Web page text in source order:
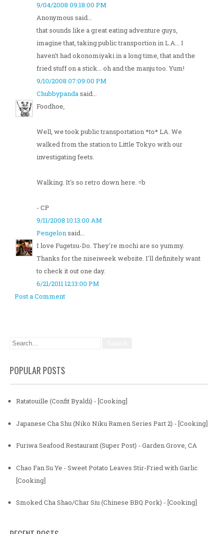
9/04/2008 09:18:00 PM
Anonymous said...
that sounds like a great eating adventure guys,
imagine that, taking public transportion in L.A... I
haven't had okonomiyaki in a long time, that and the
fried stuff on a stick... oh and the manju too. Yum!
9/10/2008 07:09:00 PM
Chubbypandasaid...
Foodhoe,
Well, we took public transportation *to* LA. We
walked from the station to Little Tokyo with our
investigating feets.
Walking. It's so retro down here. =b
- CP
9/11/2008 10:13:00 AM
Pengelonsaid...
I love Fugetsu-Do. They're mochi are so yummy.
Thanks for the niseiweek website. I'll definitely want
to check it out one day.
6/21/2011 12:13:00 PM
Post a Comment
POPULAR POSTS
Ratatouille (Confit Byaldi) - [Cooking]
Japanese Cha Shu (Niko Niku Ramen Series Part 2) - [Cooking]
Furiwa Seafood Restaurant (Super Post) - Garden Grove, CA
Chao Fan Su Ye - Sweet Potato Leaves Stir-Fried with Garlic
[Cooking]
Smoked Cha Shao/Char Siu (Chinese BBQ Pork) - [Cooking]